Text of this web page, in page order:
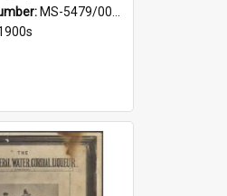
MS-5479/002/027